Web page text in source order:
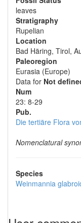
leaves
Stratigraphy
Rupelian
Location
Bad Häring, Tirol,
Paleoregion
Eurasia (Europe)
Data for Not
Num
23: 8-29
Pub.
Die tertiäre Flora
Nomenclatural
Species
Weinmannia